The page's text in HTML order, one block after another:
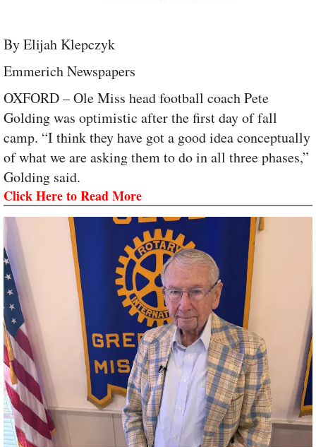
By Elijah Klepczyk
Emmerich Newspapers
OXFORD – Ole Miss head football coach Pete
Golding was optimistic after the first day of fall
camp. “I think they have got a good idea conceptually
of what we are asking them to do in all three phases,”
Golding said.
Click Here to Read More